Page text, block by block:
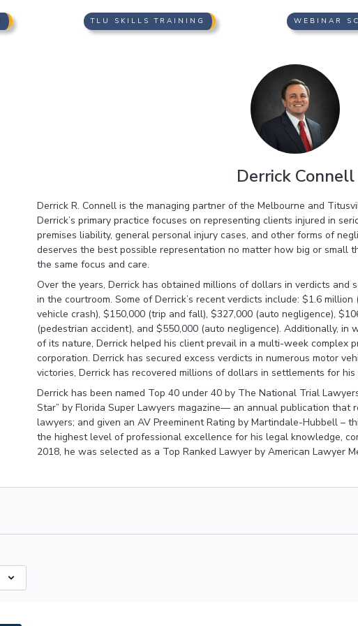
TLU SKILLS TRAINING WEBINAR
Derrick Connell
Derrick R. Connell is the managing partner of the Melbourne and
Derrick’s primary practice focuses on representing clients injured in
premises liability, general personal injury cases, and other forms of
deserves the best possible representation no matter how big or small
the same focus and care.
Over the years, Derrick has obtained millions of dollars in verdicts and
in the courtroom. Some of Derrick’s recent verdicts include: $1.6
vehicle crash), $150,000 (trip and fall), $327,000 (auto negligence),
(pedestrian accident), and $550,000 (auto negligence). Additionally,
of its nature, Derrick helped his client prevail in a multi-week complex
corporation. Derrick has secured excess verdicts in numerous motor
victories, Derrick has recovered millions of dollars in settlements for his
Derrick has been named Top 40 under 40 by The National Trial
Star” by Florida Super Lawyers magazine— an annual publication that
lawyers; and given an AV Preeminent Rating by Martindale-Hubbell –
the highest level of professional excellence for his legal knowledge,
2018, he was selected as a Top Ranked Lawyer by American Lawyer